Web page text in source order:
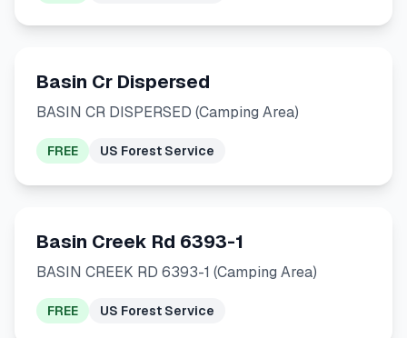
Basin Cr Dispersed
BASIN CR DISPERSED (Camping Area)
FREE US Forest Service
Basin Creek Rd 6393-1
BASIN CREEK RD 6393-1 (Camping Area)
FREE US Forest Service